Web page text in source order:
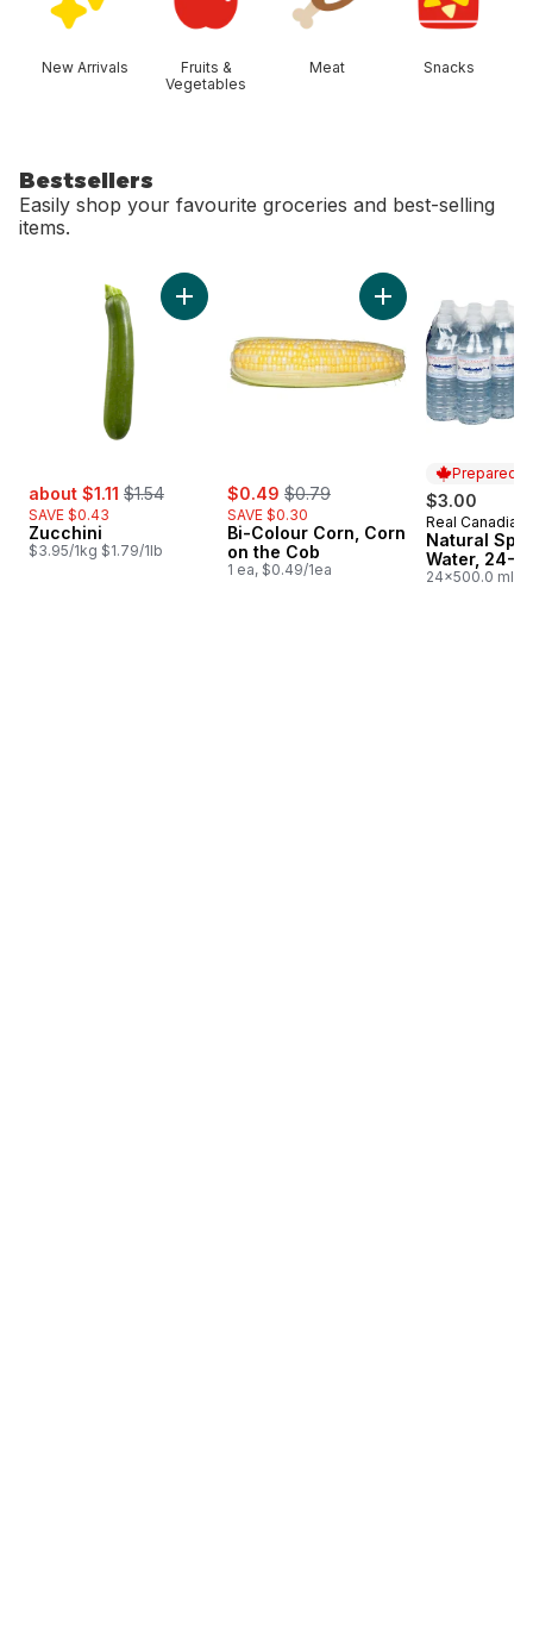
New Arrivals
Fruits &
Vegetables
Meat Snacks
Bestsellers
Easily shop your favourite groceries and best-selling
items.
skip Bestsellers
sale:
about $1.11 , formerly:
$1.54
SAVE $0.43
Zucchini
$3.95/1kg $1.79/1lb
Add Zucchini to cart
sale:
$0.49 , formerly:
$0.79
SAVE $0.30
Bi-Colour Corn, Corn
on the Cob
1 ea, $0.49/1ea
Add Bi-Colour
Prepared
$3.00
Prepared
Real Canadian
Natural
Water, 24-
24x500.0 ml,